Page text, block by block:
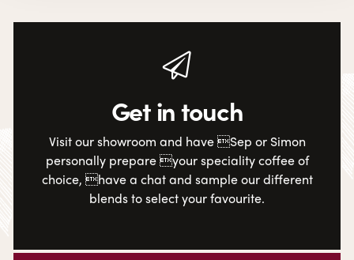
Get in touch
Visit our showroom and have Sep or Simon
personally prepare your speciality coffee of
choice, have a chat and sample our different
blends to select your favourite.